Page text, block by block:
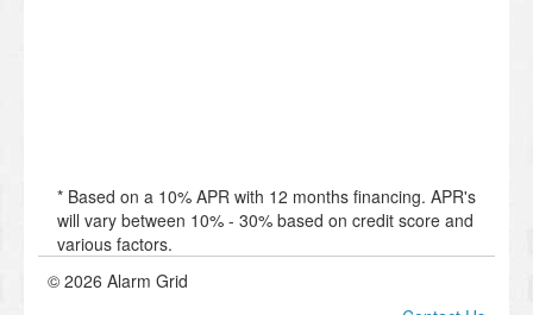
* Based on a 10% APR with 12 months financing. APR's
will vary between 10% - 30% based on credit score and
various factors.
© 2026 Alarm Grid